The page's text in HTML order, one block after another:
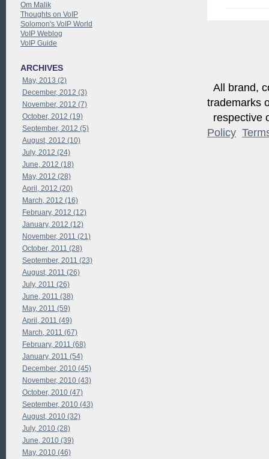
All brand,
trademarks
respective
Policy
Om Malik
Thoughts on VoIP
Solomon's VoIP World
VoIP Weblog
VoIP Guide
ARCHIVES
May, 2013 (2)
December, 2012 (3)
November, 2012 (7)
October, 2012 (19)
September, 2012 (5)
August, 2012 (10)
July, 2012 (24)
June, 2012 (18)
May, 2012 (28)
April, 2012 (20)
March, 2012 (16)
February, 2012 (12)
January, 2012 (12)
November, 2011 (21)
October, 2011 (28)
September, 2011 (23)
August, 2011 (26)
July, 2011 (26)
June, 2011 (38)
May, 2011 (59)
April, 2011 (49)
March, 2011 (67)
February, 2011 (68)
January, 2011 (54)
December, 2010 (45)
November, 2010 (43)
October, 2010 (47)
September, 2010 (43)
August, 2010 (32)
July, 2010 (28)
June, 2010 (39)
May, 2010 (46)